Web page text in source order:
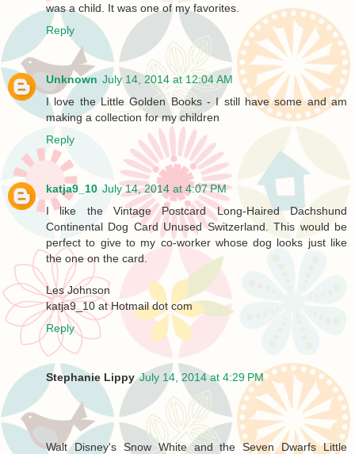
was a child. It was one of my favorites.
Reply
Unknown July 14, 2014 at 12:04 AM
I love the Little Golden Books - I still have some and am
making a collection for my children
Reply
katja9_10 July 14, 2014 at 4:07 PM
I like the Vintage Postcard Long-Haired Dachshund
Continental Dog Card Unused Switzerland. This would be
perfect to give to my co-worker whose dog looks just like
the one on the card.
Les Johnson
katja9_10 at Hotmail dot com
Reply
Stephanie Lippy July 14, 2014 at 4:29 PM
Walt Disney's Snow White and the Seven Dwarfs Little